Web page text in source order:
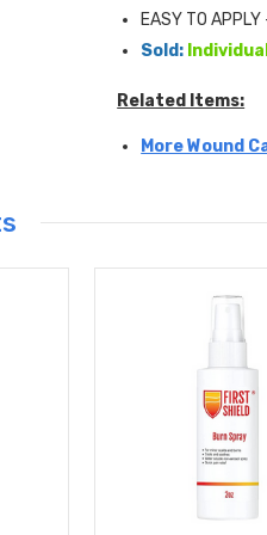
EASY TO
Sold:
Related Items:
More Wound